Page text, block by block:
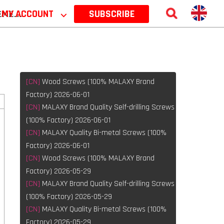
MY ACCOUNT ⌵ SUBSCRIBE
[CN] Wood Screws (100% MALAXY Brand
Factory) 2026-06-01
[CN] MALAXY Brand Quality Self-drilling Screws
(100% Factory) 2026-06-01
[CN] MALAXY Quality Bi-metal Screws (100%
Factory) 2026-06-01
[CN] Wood Screws (100% MALAXY Brand
Factory) 2026-05-29
[CN] MALAXY Brand Quality Self-drilling Screws
(100% Factory) 2026-05-29
[CN] MALAXY Quality Bi-metal Screws (100%